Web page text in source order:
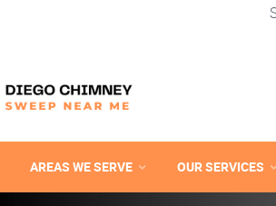
AREAS WE SERVE OUR SERVICES